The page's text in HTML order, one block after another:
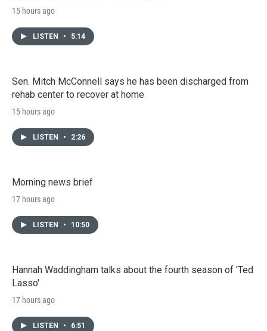
15 hours ago
LISTEN • 5:14
Sen. Mitch McConnell says he has been discharged from
rehab center to recover at home
15 hours ago
LISTEN • 2:26
Morning news brief
17 hours ago
LISTEN • 10:50
Hannah Waddingham talks about the fourth season of 'Ted
Lasso'
17 hours ago
LISTEN • 6:51